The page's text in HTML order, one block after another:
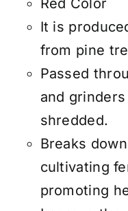
Red Color
It is
from pine
Passed
and
shredded.
Breaks
cultivating
promoting